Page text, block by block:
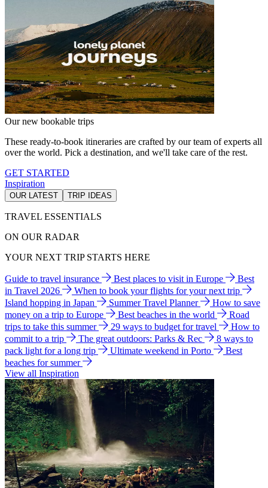
Our new bookable trips
These ready-to-book itineraries are crafted by our team of experts all
over the world. Pick a destination, and we'll take care of the rest.
GET STARTED
Inspiration
OUR LATEST TRIP IDEAS
TRAVEL ESSENTIALS
ON OUR RADAR
YOUR NEXT TRIP STARTS HERE
Guide to travel insurance Best places to visit in Europe
Best
in Travel 2026
When to book your flights for your next trip
Island hopping in Japan
Summer Travel Planner
How to save
money on a trip to Europe
Best beaches in the world
Road
trips to take this summer
29 ways to budget for travel
How to
commit to a trip
The great outdoors: Parks & Rec
8 ways to
pack light for a long trip
Ultimate weekend in Porto
Best
beaches for summer
View all Inspiration